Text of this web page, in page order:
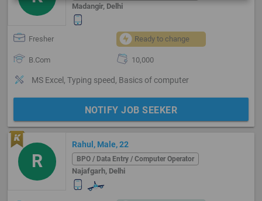
Madangir, Delhi
Fresher Ready to change
B.Com 10,000
MS Excel, Typing speed, Basics of computer
NOTIFY JOB SEEKER
R
Rahul, Male, 22
BPO / Data Entry / Computer Operator
Najafgarh, Delhi